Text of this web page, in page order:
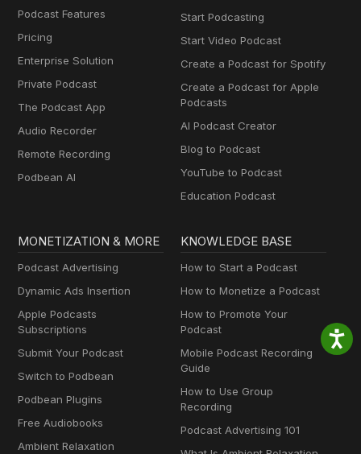
Podcast Features
Pricing
Enterprise Solution
Private Podcast
The Podcast App
Audio Recorder
Remote Recording
Podbean AI
Start Podcasting
Start Video Podcast
Create a Podcast for Spotify
Create a Podcast for Apple
Podcasts
AI Podcast Creator
Blog to Podcast
YouTube to Podcast
Education Podcast
MONETIZATION & MORE
Podcast Advertising
Dynamic Ads Insertion
Apple Podcasts
Subscriptions
Submit Your Podcast
Switch to Podbean
Podbean Plugins
Free Audiobooks
Ambient Relaxation
KNOWLEDGE BASE
How to Start a Podcast
How to Monetize a Podcast
How to Promote Your
Podcast
Mobile Podcast Recording
Guide
How to Use Group
Recording
Podcast Advertising 101